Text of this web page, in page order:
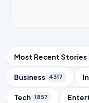
Trending
Most Recent Stories
Business 4317
Tech 1857